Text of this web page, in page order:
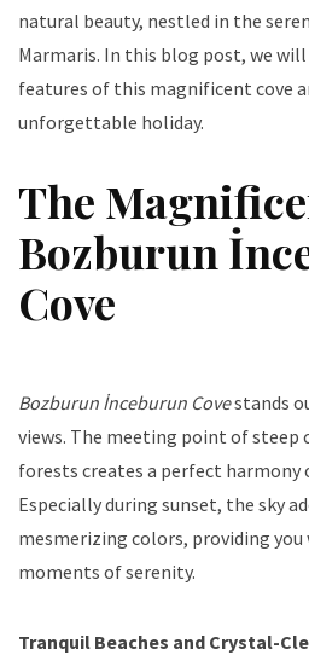
natural beauty, nestled in the
Marmaris. In this blog post, we
features of this magnificent cove
unforgettable holiday.
The
Bozburun
Cove
Bozburun İnceburun Covestands
views. The meeting point of steep
forests creates a perfect harmony
Especially during sunset, the sky
mesmerizing colors, providing
moments of serenity.
Tranquil Beaches and Crystal-